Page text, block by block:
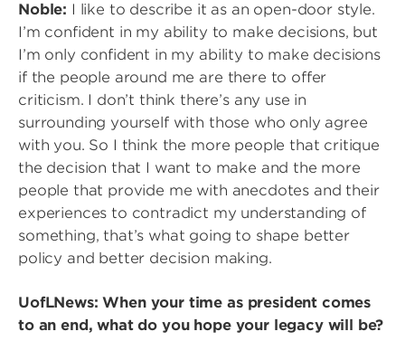
Noble: I like to describe it as an open-door style.
I’m confident in my ability to make decisions, but
I’m only confident in my ability to make decisions
if the people around me are there to offer
criticism. I don’t think there’s any use in
surrounding yourself with those who only agree
with you. So I think the more people that critique
the decision that I want to make and the more
people that provide me with anecdotes and their
experiences to contradict my understanding of
something, that’s what going to shape better
policy and better decision making.
UofLNews: When your time as president comes
to an end, what do you hope your legacy will be?